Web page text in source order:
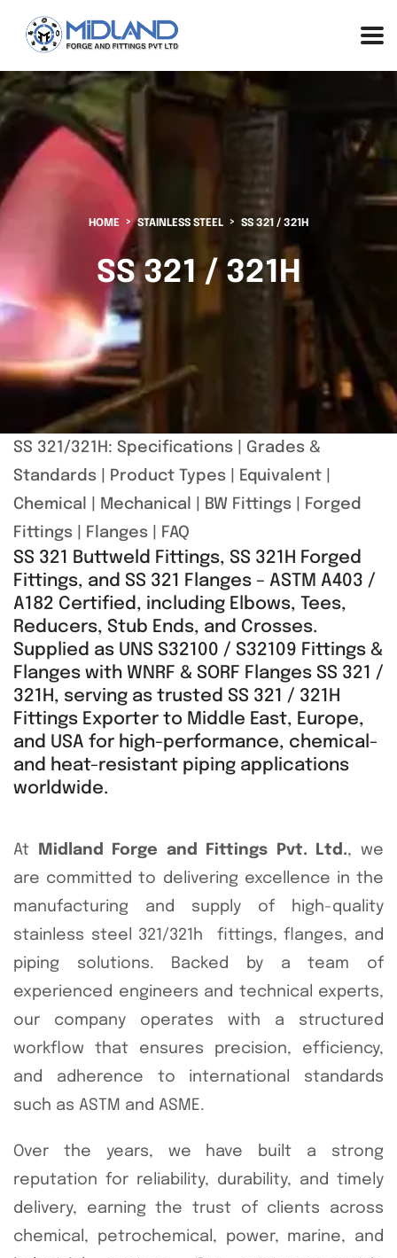
HOME STAINLESS STEEL SS 321 / 321H
SS 321 / 321H
SS 321/321H: Specifications
Grades &
Standards
Product Types Equivalent
Chemical
Mechanical BW Fittings
Forged
Fittings
Flanges FAQ
SS 321 Buttweld Fittings, SS 321H Forged
Fittings, and SS 321 Flanges – ASTM A403 /
A182 Certified, including Elbows, Tees,
Reducers, Stub Ends, and Crosses.
Supplied as UNS S32100 / S32109 Fittings &
Flanges with WNRF & SORF Flanges SS 321 /
321H, serving as trusted SS 321 / 321H
Fittings Exporter to Middle East, Europe,
and USA for high-performance, chemical-
and heat-resistant piping applications
worldwide.
At Midland Forge and Fittings Pvt. Ltd., we
are committed to delivering excellence in the
manufacturing and supply of high-quality
stainless steel 321/321h fittings, flanges, and
piping solutions. Backed by a team of
experienced engineers and technical experts,
our company operates with a structured
workflow that ensures precision, efficiency,
and adherence to international standards
such as ASTM and ASME.
Over the years, we have built a strong
reputation for reliability, durability, and timely
delivery, earning the trust of clients across
chemical, petrochemical, power, marine, and